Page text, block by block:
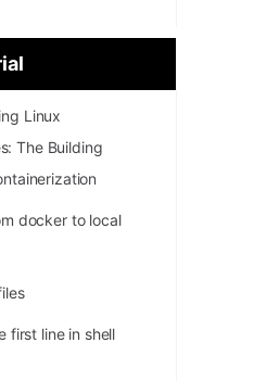
Profitable Software
Linux
The Building
docker to local
first line in shell